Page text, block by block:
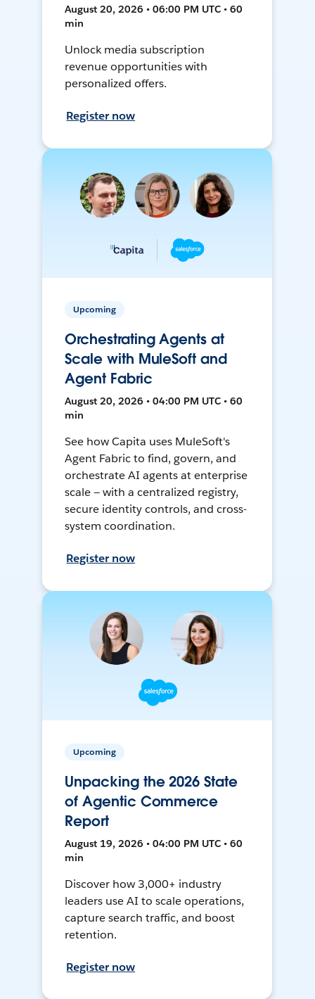
August 20, 2026 • 06:00 PM UTC • 60
min
Unlock media subscription
revenue opportunities with
personalized offers.
Register now
Upcoming
Orchestrating Agents at
Scale with MuleSoft and
Agent Fabric
August 20, 2026 • 04:00 PM UTC • 60
min
See how Capita uses MuleSoft's
Agent Fabric to find, govern, and
orchestrate AI agents at enterprise
scale — with a centralized registry,
secure identity controls, and cross-
system coordination.
Register now
Upcoming
Unpacking the 2026 State
of Agentic Commerce
Report
August 19, 2026 • 04:00 PM UTC • 60
min
Discover how 3,000+ industry
leaders use AI to scale operations,
capture search traffic, and boost
retention.
Register now